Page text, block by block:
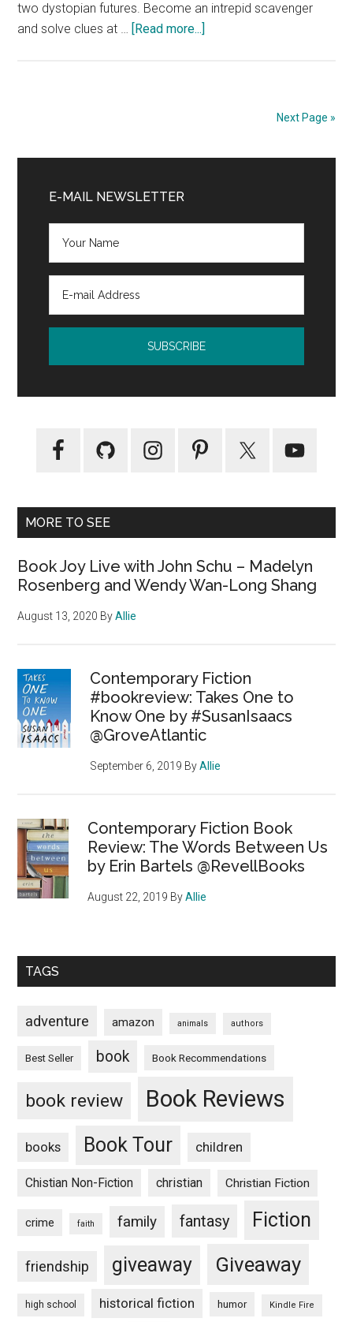
two dystopian futures. Become an intrepid scavenger
and solve clues at … [Read more...]
Next Page »
Sidebar
E-MAIL NEWSLETTER
MORE TO SEE
Book Joy Live with John Schu – Madelyn
Rosenberg and Wendy Wan-Long Shang
August 13, 2020 ByAllie
Contemporary Fiction
#bookreview: Takes One to
Know One by #SusanIsaacs
@GroveAtlantic
September 6, 2019 ByAllie
Contemporary Fiction Book
Review: The Words Between Us
by Erin Bartels @RevellBooks
August 22, 2019 ByAllie
TAGS
adventure amazon animals authors
Best Seller book Book Recommendations
book review Book Reviews
books Book Tour children
Chistian Non-Fiction christian Christian Fiction
crime faith family fantasy Fiction
friendship giveaway Giveaway
high school historical fiction humor Kindle Fire